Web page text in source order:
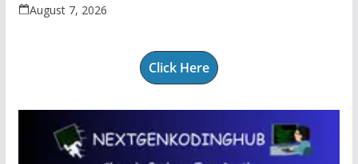
August 7, 2026
Click Here